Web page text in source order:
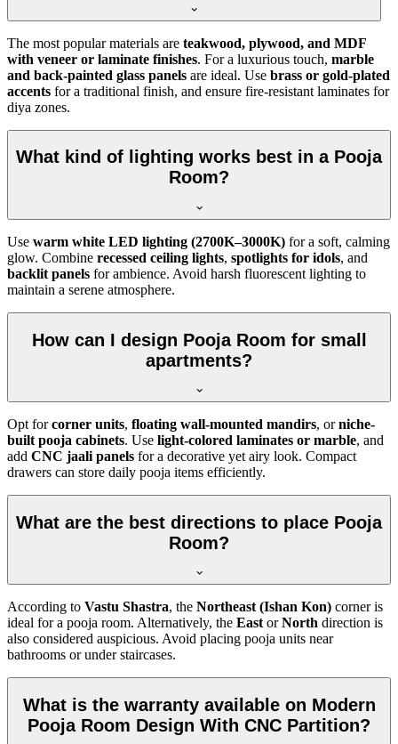
The most popular materials are teakwood, plywood, and MDF
with veneer or laminate finishes. For a luxurious touch, marble
and back-painted glass panels are ideal. Use brass or gold-plated
accents for a traditional finish, and ensure fire-resistant laminates for
diya zones.
What kind of lighting works best in a Pooja
Room?
Use warm white LED lighting (2700K–3000K) for a soft, calming
glow. Combine recessed ceiling lights, spotlights for idols, and
backlit panels for ambience. Avoid harsh fluorescent lighting to
maintain a serene atmosphere.
How can I design Pooja Room for small
apartments?
Opt forcorner units, floating wall-mounted mandirs, orniche-
built pooja cabinets. Use light-colored laminates or marble, and
add CNC jaali panels for a decorative yet airy look. Compact
drawers can store daily pooja items efficiently.
What are the best directions to place Pooja
Room?
According to Vastu Shastra, the Northeast (Ishan Kon) corner is
ideal for a pooja room. Alternatively, the East orNorth direction is
also considered auspicious. Avoid placing pooja units near
bathrooms or under staircases.
What is the warranty available on Modern
Pooja Room Design With CNC Partition?